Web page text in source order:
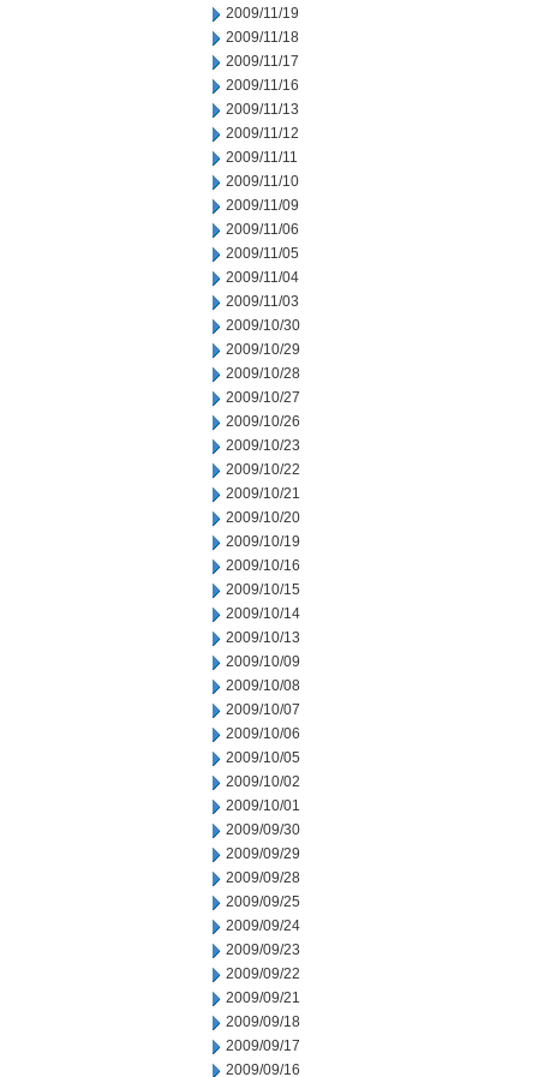
2009/11/19
2009/11/18
2009/11/17
2009/11/16
2009/11/13
2009/11/12
2009/11/11
2009/11/10
2009/11/09
2009/11/06
2009/11/05
2009/11/04
2009/11/03
2009/10/30
2009/10/29
2009/10/28
2009/10/27
2009/10/26
2009/10/23
2009/10/22
2009/10/21
2009/10/20
2009/10/19
2009/10/16
2009/10/15
2009/10/14
2009/10/13
2009/10/09
2009/10/08
2009/10/07
2009/10/06
2009/10/05
2009/10/02
2009/10/01
2009/09/30
2009/09/29
2009/09/28
2009/09/25
2009/09/24
2009/09/23
2009/09/22
2009/09/21
2009/09/18
2009/09/17
2009/09/16